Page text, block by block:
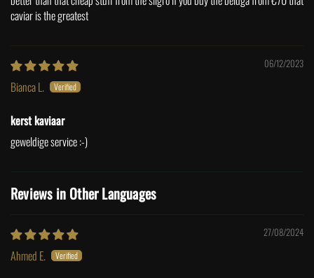
caviar is the greatest
06/12/2023
Bianca L.
kerst kaviaar
geweldige service :-)
Reviews in Other Languages
27/08/2024
Ahmed E.